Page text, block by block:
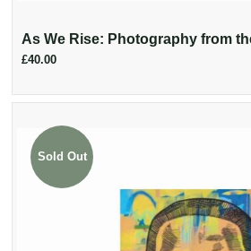
As We Rise: Photography from
£40.00
Sold Out